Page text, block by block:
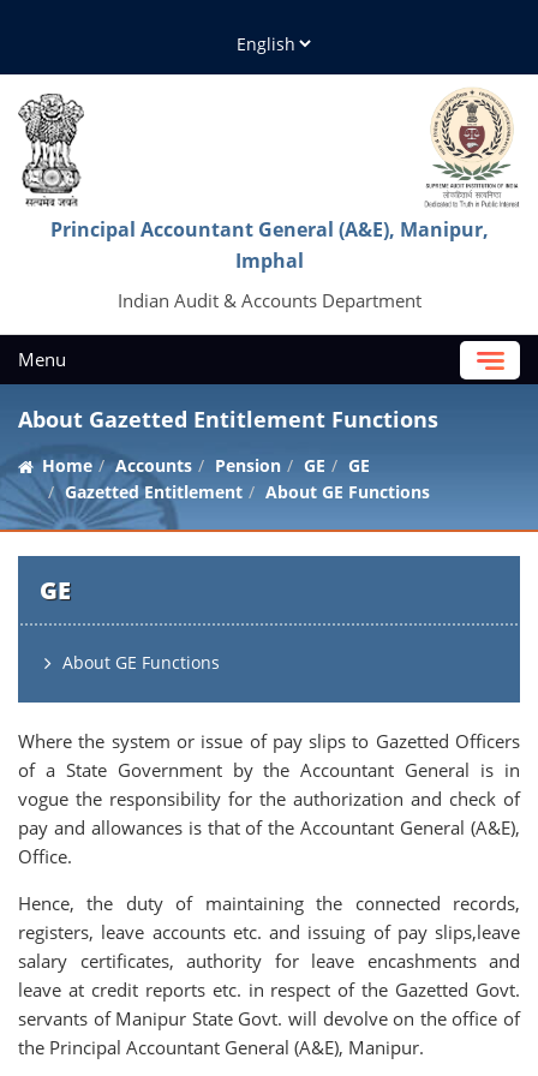
Principal Accountant General (A&E), Manipur,
Imphal
Indian Audit & Accounts Department
Menu
About Gazetted Entitlement Functions
Home Accounts Pension GE
GE
Gazetted Entitlement
About GE Functions
GE
About GE Functions
Where the system or issue of pay slips to Gazetted Officers
of a State Government by the Accountant General is in
vogue the responsibility for the authorization and check of
pay and allowances is that of the Accountant General (A&E),
Office.
Hence, the duty of maintaining the connected records,
registers, leave accounts etc. and issuing of pay slips,leave
salary certificates, authority for leave encashments and
leave at credit reports etc. in respect of the Gazetted Govt.
servants of Manipur State Govt. will devolve on the office of
the Principal Accountant General (A&E), Manipur.